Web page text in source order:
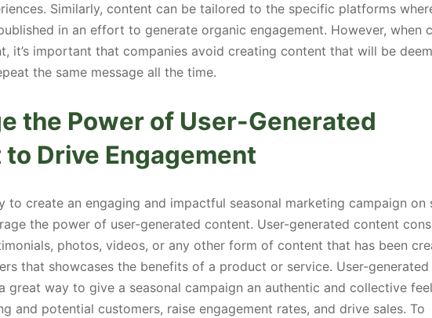
Similarly, content can be tailored to the specific platforms
in an effort to generate organic engagement. However, when
it’s important that companies avoid creating content that will be
the same message all the time.
the Power of User-Generated
Drive Engagement
to create an engaging and impactful seasonal marketing campaign on
the power of user-generated content. User-generated content
photos, videos, or any other form of content that has been
that showcases the benefits of a product or service. User-generated
great way to give a seasonal campaign an authentic and collective
and potential customers, raise engagement rates, and drive sales. To